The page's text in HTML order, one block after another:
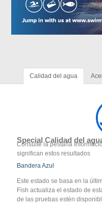
Calidad del agua
Special Calidad del
Consulte la pestaña
significan estos resultados
Bandera Azul
Este estado se basa en la
Fish actualiza el estado de
de las pruebas estén